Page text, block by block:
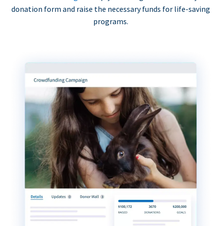
donation form and raise the necessary funds for life-saving
programs.